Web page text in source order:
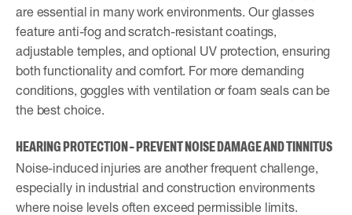
are essential in many work environments. Our glasses
feature anti-fog and scratch-resistant coatings,
adjustable temples, and optional UV protection, ensuring
both functionality and comfort. For more demanding
conditions, goggles with ventilation or foam seals can be
the best choice.
HEARING PROTECTION – PREVENT NOISE DAMAGE AND TINNITUS
Noise-induced injuries are another frequent challenge,
especially in industrial and construction environments
where noise levels often exceed permissible limits.